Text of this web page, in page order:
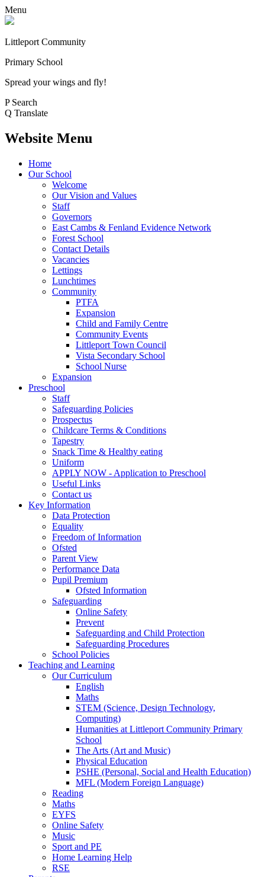
Menu
Littleport Community
Primary School
Spread your wings and fly!
P Search
Q Translate
Website Menu
Home
Our School
Welcome
Our Vision and Values
Staff
Governors
East Cambs & Fenland Evidence Network
Forest School
Contact Details
Vacancies
Lettings
Lunchtimes
Community
PTFA
Expansion
Child and Family Centre
Community Events
Littleport Town Council
Vista Secondary School
School Nurse
Expansion
Preschool
Staff
Safeguarding Policies
Prospectus
Childcare Terms & Conditions
Tapestry
Snack Time & Healthy eating
Uniform
APPLY NOW - Application to Preschool
Useful Links
Contact us
Key Information
Data Protection
Equality
Freedom of Information
Ofsted
Parent View
Performance Data
Pupil Premium
Ofsted Information
Safeguarding
Online Safety
Prevent
Safeguarding and Child Protection
Safeguarding Procedures
School Policies
Teaching and Learning
Our Curriculum
English
Maths
STEM (Science, Design Technology,
Computing)
Humanities at Littleport Community Primary
School
The Arts (Art and Music)
Physical Education
PSHE (Personal, Social and Health Education)
MFL (Modern Foreign Language)
Reading
Maths
EYFS
Online Safety
Music
Sport and PE
Home Learning Help
RSE